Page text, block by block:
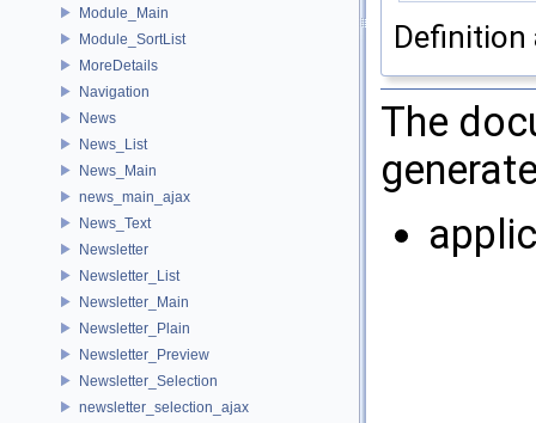
Module_Main
Module_SortList
MoreDetails
Navigation
News
News_List
News_Main
news_main_ajax
News_Text
Newsletter
Newsletter_List
Newsletter_Main
Newsletter_Plain
Newsletter_Preview
Newsletter_Selection
newsletter_selection_ajax
The